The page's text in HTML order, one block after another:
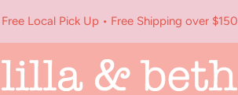
Free Local Pick Up • Free Shipping over $150
Lilla
&